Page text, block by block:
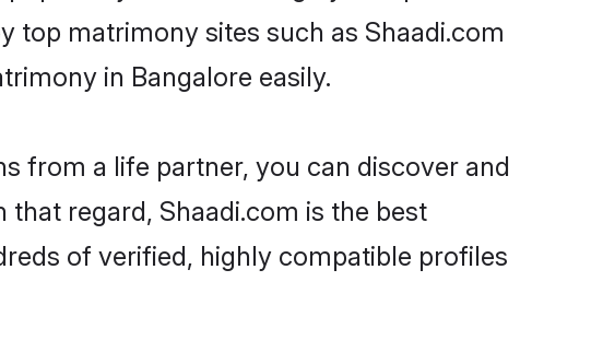
top matrimony sites such as Shaadi.com
in Bangalore easily.
from a life partner, you can discover and
regard, Shaadi.com is the best
of verified, highly compatible profiles